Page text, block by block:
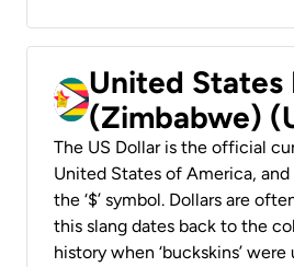
United States
(Zimbabwe)
The US Dollar is the official
United States of America,
the ‘$’ symbol. Dollars are
this slang dates back to the
history when ‘buckskins’